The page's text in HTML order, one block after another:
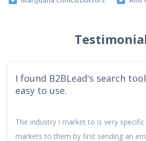
I found B2BLead's search
easy to use.
The industry I market to is very
markets to them by first sending an